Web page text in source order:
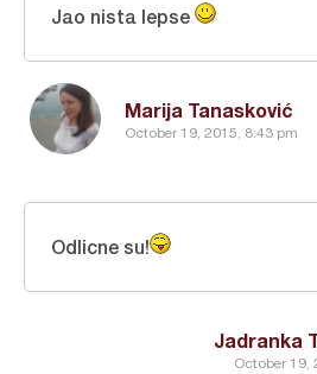
Marija Tanasković
October 19, 2015, 8:43 pm
Jao nista lepse
Jadranka
October 19,
Odlicne su!